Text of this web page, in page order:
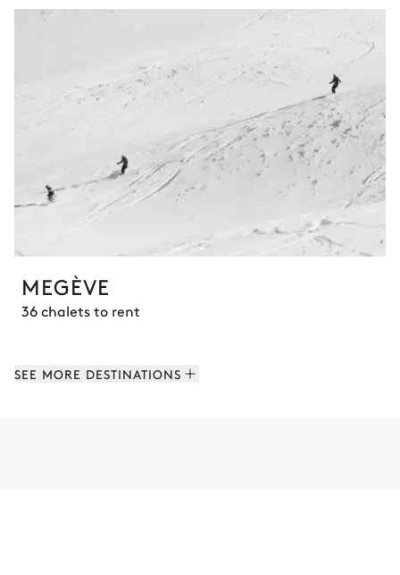
MEGÈVE
36 chalets to rent
SEE MORE DESTINATIONS